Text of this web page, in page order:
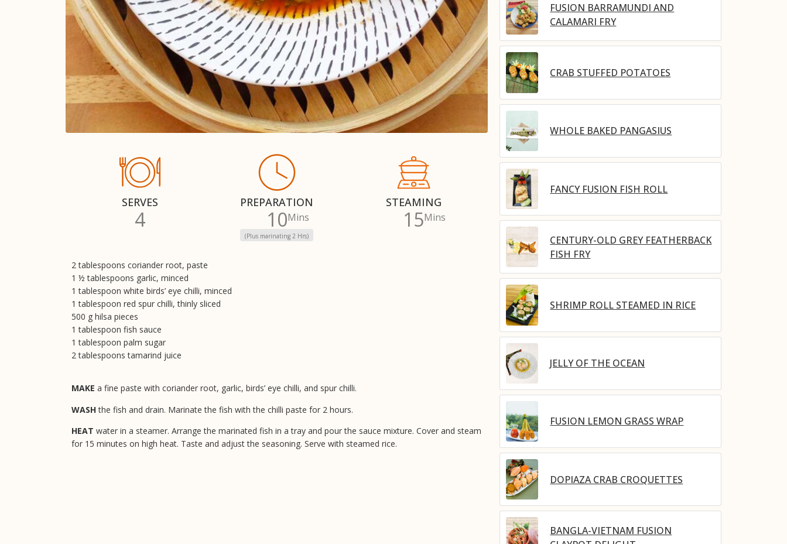
SERVES
4
PREPARATION
10Mins
(Plus marinating 2 Hrs)
STEAMING
15Mins
2 tablespoons coriander root, paste
1 ½ tablespoons garlic, minced
1 tablespoon white birds’ eye chilli, minced
1 tablespoon red spur chilli, thinly sliced
500 g hilsa pieces
1 tablespoon fish sauce
1 tablespoon palm sugar
2 tablespoons tamarind juice
MAKE a fine paste with coriander root, garlic, birds’ eye chilli, and spur chilli.
WASHthe fish and drain. Marinate the fish with the chilli paste for 2 hours.
HEAT water in a steamer. Arrange the marinated fish in a tray and pour the sauce mixture. Cover and steam
for 15 minutes on high heat. Taste and adjust the seasoning. Serve with steamed rice.
FUSION BARRAMUNDI AND
CALAMARI FRY
CRAB STUFFED POTATOES
WHOLE BAKED PANGASIUS
FANCY FUSION FISH ROLL
CENTURY-OLD GREY FEATHERBACK
FISH FRY
SHRIMP ROLL STEAMED IN RICE
JELLY OF THE OCEAN
FUSION LEMON GRASS WRAP
DOPIAZA CRAB CROQUETTES
BANGLA-VIETNAM FUSION